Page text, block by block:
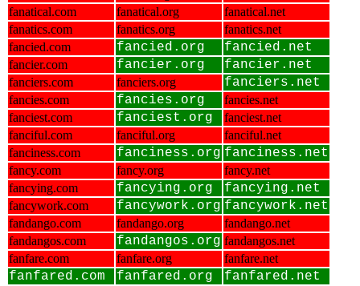
fanatical.com
fanatical.org
fanatical.net
fanatics.com
fanatics.org
fanatics.net
fancied.com
fancied.org fancied.net
fancier.com fancier.org fancier.net
fanciers.com fanciers.org fanciers.net
fancies.com fancies.org
fancies.net
fanciest.com
fanciest.org
fanciest.net
fanciful.com
fanciful.org
fanciful.net
fanciness.com
fanciness.org fanciness.net
fancy.com fancy.org
fancy.net
fancying.com
fancying.org fancying.net
fancywork.com fancywork.org fancywork.net
fandango.com fandango.org
fandango.net
fandangos.com
fandangos.org fandangos.net
fanfare.com
fanfare.org fanfare.net
fanfared.com fanfared.org fanfared.net